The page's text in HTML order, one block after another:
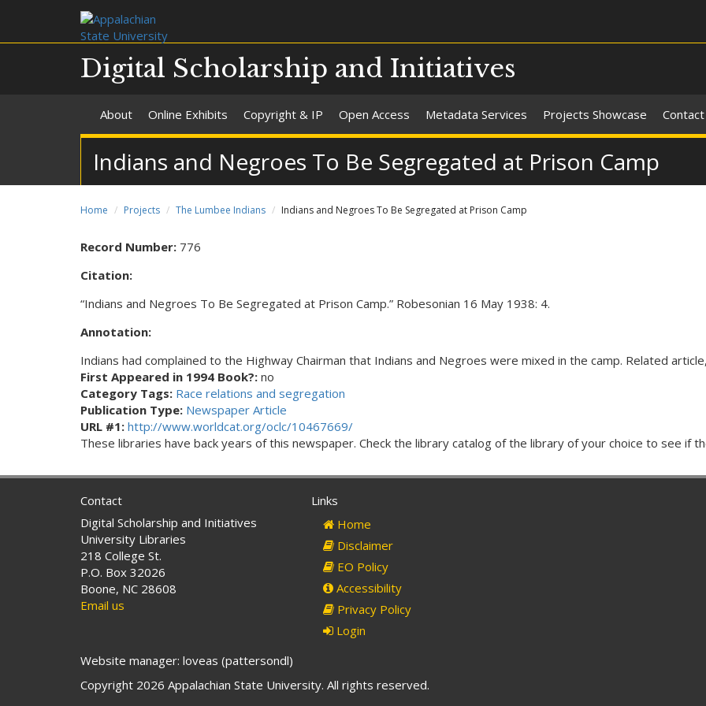
Digital Scholarship and Initiatives
About Online Exhibits Copyright & IP Open Access Metadata Services Projects Showcase Contact
Indians and Negroes To Be Segregated at Prison Camp
Home Projects The Lumbee Indians Indians and Negroes To Be Segregated at Prison Camp
Record Number: 776
Citation:
“Indians and Negroes To Be Segregated at Prison Camp.” Robesonian 16 May 1938: 4.
Annotation:
Indians had complained to the Highway Chairman that Indians and Negroes were mixed in the camp. Related
First Appeared in 1994 Book?: no
Category Tags: Race relations and segregation
Publication Type: Newspaper Article
URL #1: http://www.worldcat.org/oclc/10467669/
These libraries have back years of this newspaper. Check the library catalog of the library of your choice to see if
Contact
Digital Scholarship and Initiatives
University Libraries
218 College St.
P.O. Box 32026
Boone, NC 28608
Email us
Links
Home
Disclaimer
EO Policy
Accessibility
Privacy Policy
Login
Website manager: loveas (pattersondl)
Copyright 2026 Appalachian State University. All rights reserved.